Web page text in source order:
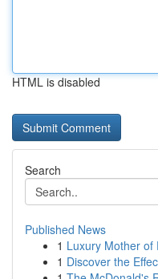
HTML is disabled
Search
Published News
1 Luxury Mother of
1 Discover the